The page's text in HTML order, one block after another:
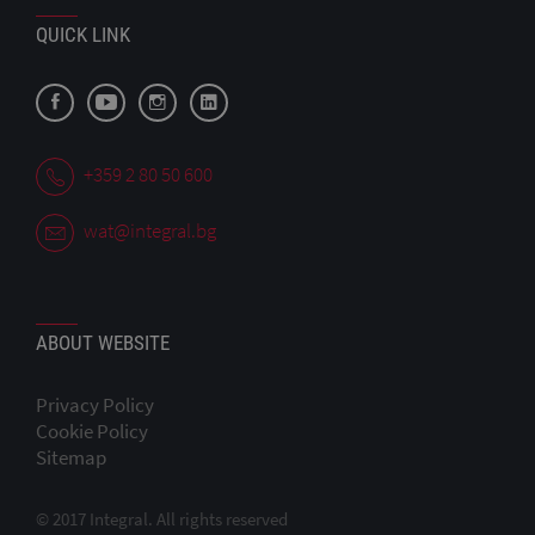
QUICK LINK
+359 2 80 50 600
wat@integral.bg
ABOUT WEBSITE
Privacy Policy
Cookie Policy
Sitemap
© 2017 Integral. All rights reserved